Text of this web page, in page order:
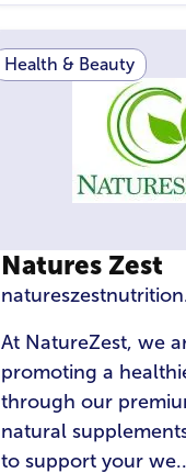
Health & Beauty
Natures Zest
At NatureZest, we
promoting a
through our
natural
to support your